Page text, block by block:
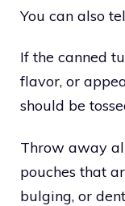
You can also
If the canned
flavor, or
should be
Throw away
pouches that
bulging, or